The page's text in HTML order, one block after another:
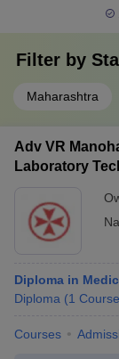
Filter by
Maharashtra
Adv VR
Laboratory
Diploma in
Diploma (1 Course
Courses